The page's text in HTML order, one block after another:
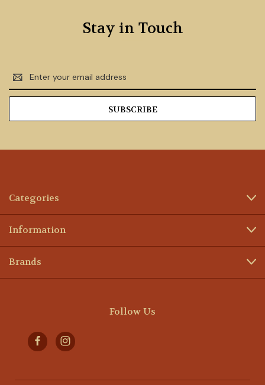
Stay in Touch
Email
Address
Categories
Information
Brands
Follow Us